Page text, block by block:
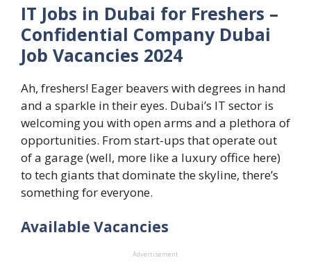
IT Jobs in Dubai for Freshers –
Confidential Company Dubai
Job Vacancies 2024
Ah, freshers! Eager beavers with degrees in hand
and a sparkle in their eyes. Dubai’s IT sector is
welcoming you with open arms and a plethora of
opportunities. From start-ups that operate out
of a garage (well, more like a luxury office here)
to tech giants that dominate the skyline, there’s
something for everyone.
Available Vacancies
Advertisement